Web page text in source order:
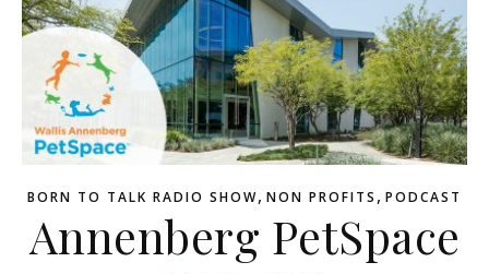
BORN TO TALK RADIO SHOW, NON PROFITS , PODCAST
Annenberg PetSpace